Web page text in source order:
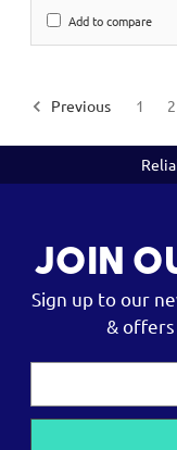
Add to compare
Previous 1 2
JOIN
Sign up to our
&